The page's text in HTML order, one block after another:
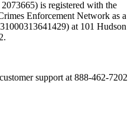
is registered with the
Enforcement Network as a
at 101 Hudson
support at 888-462-7202